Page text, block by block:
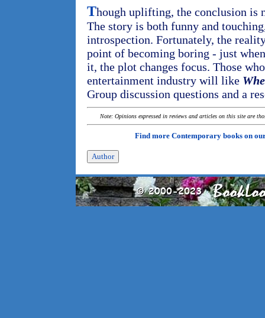
Though uplifting, the conclusion is
The story is both funny and
introspection. Fortunately, the
point of becoming boring - just
it, the plot changes focus. Those
entertainment industry will like
Group discussion questions and a
Note: Opinions expressed in reviews and articles on this site are
Find more Contemporary books on